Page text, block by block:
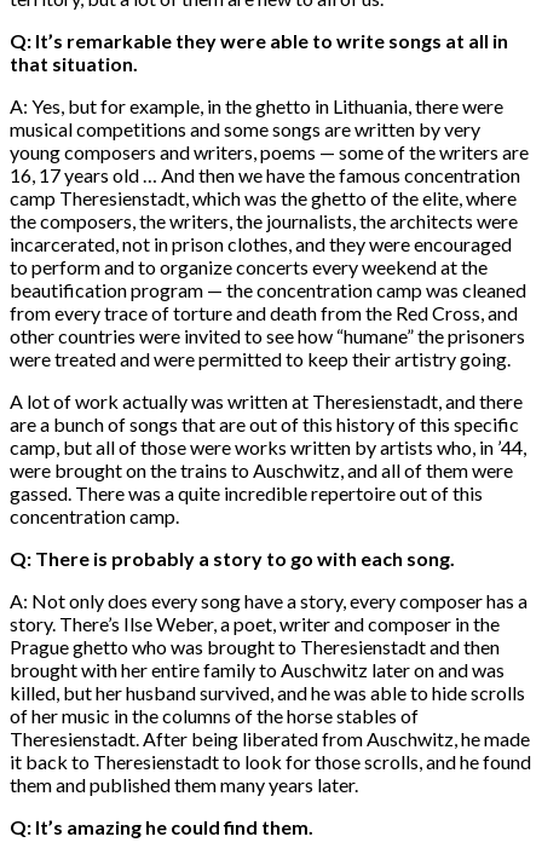
Q: It’s remarkable they were able to write songs at all in
that situation.
A: Yes, but for example, in the ghetto in Lithuania, there were
musical competitions and some songs are written by very
young composers and writers, poems — some of the writers are
16, 17 years old … And then we have the famous concentration
camp Theresienstadt, which was the ghetto of the elite, where
the composers, the writers, the journalists, the architects were
incarcerated, not in prison clothes, and they were encouraged
to perform and to organize concerts every weekend at the
beautification program — the concentration camp was cleaned
from every trace of torture and death from the Red Cross, and
other countries were invited to see how “humane” the prisoners
were treated and were permitted to keep their artistry going.
A lot of work actually was written at Theresienstadt, and there
are a bunch of songs that are out of this history of this specific
camp, but all of those were works written by artists who, in ’44,
were brought on the trains to Auschwitz, and all of them were
gassed. There was a quite incredible repertoire out of this
concentration camp.
Q: There is probably a story to go with each song.
A: Not only does every song have a story, every composer has a
story. There’s Ilse Weber, a poet, writer and composer in the
Prague ghetto who was brought to Theresienstadt and then
brought with her entire family to Auschwitz later on and was
killed, but her husband survived, and he was able to hide scrolls
of her music in the columns of the horse stables of
Theresienstadt. After being liberated from Auschwitz, he made
it back to Theresienstadt to look for those scrolls, and he found
them and published them many years later.
Q: It’s amazing he could find them.